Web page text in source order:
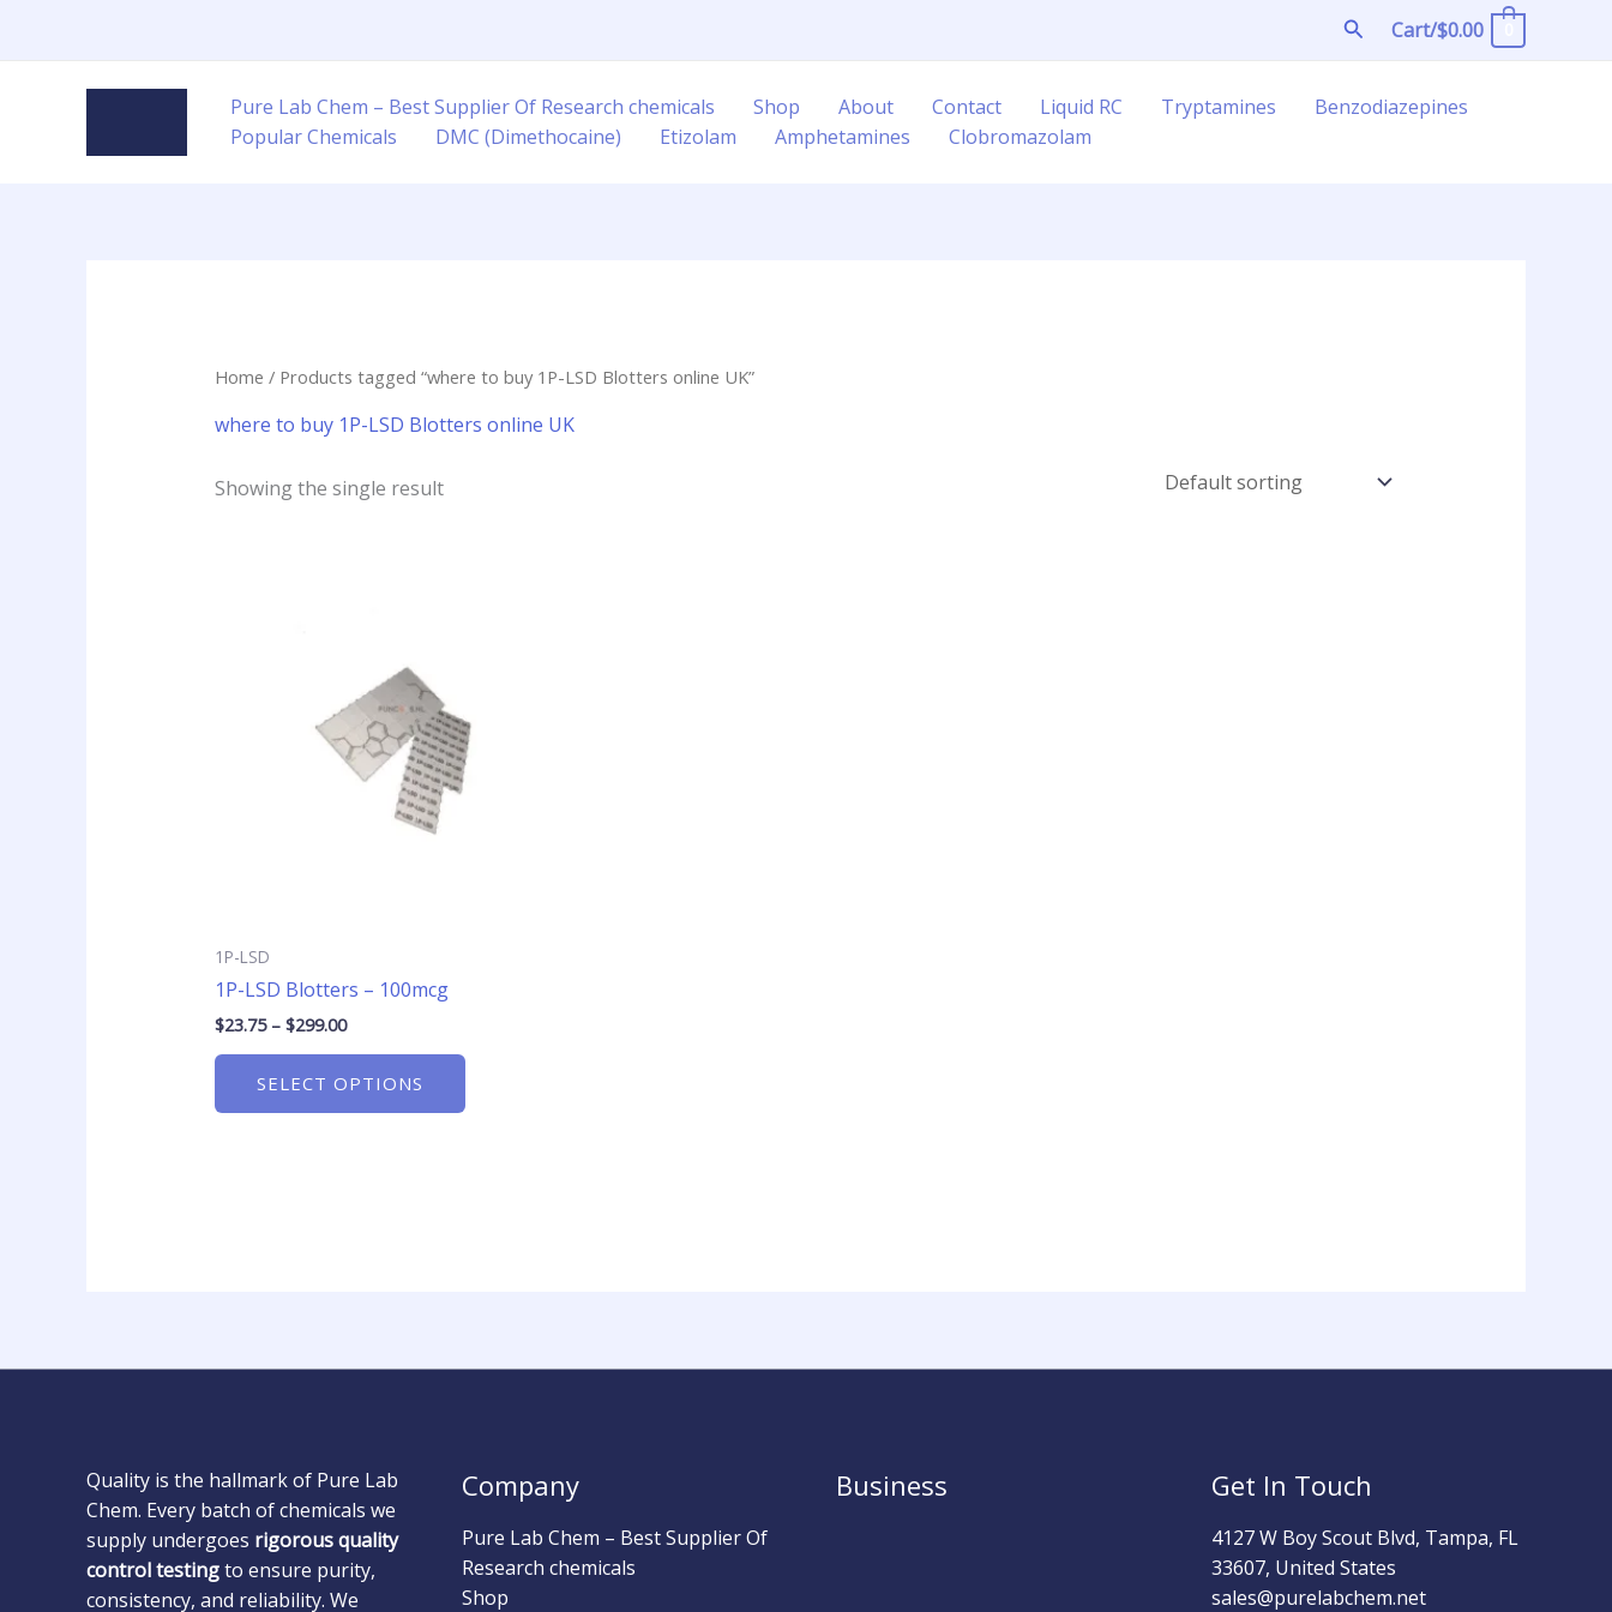
SearchCart/$0.00
Pure Lab Chem – Best Supplier Of Research chemicals Shop About Contact Liquid RC Tryptamines
Benzodiazepines
Popular Chemicals
DMC (Dimethocaine) Etizolam Amphetamines Clobromazolam
Home / Products tagged “where to buy 1P-LSD Blotters online UK”
where to buy 1P-LSD Blotters online UK
Showing the single result
1P-LSD
1P-LSD Blotters – 100mcg
$23.75 – $299.00
SELECT OPTIONS
The
options
may
Quality is the hallmark of Pure Lab
Chem. Every batch of chemicals we
supply undergoes rigorous quality
control testingto ensure purity,
consistency, and reliability. We
Company
Pure Lab Chem – Best Supplier Of
Research chemicals
Shop
Business Get In Touch
4127 W Boy Scout Blvd, Tampa, FL
33607, United States
sales@purelabchem.net